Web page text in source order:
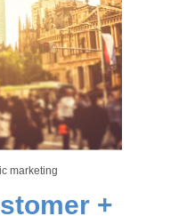
marketing
+